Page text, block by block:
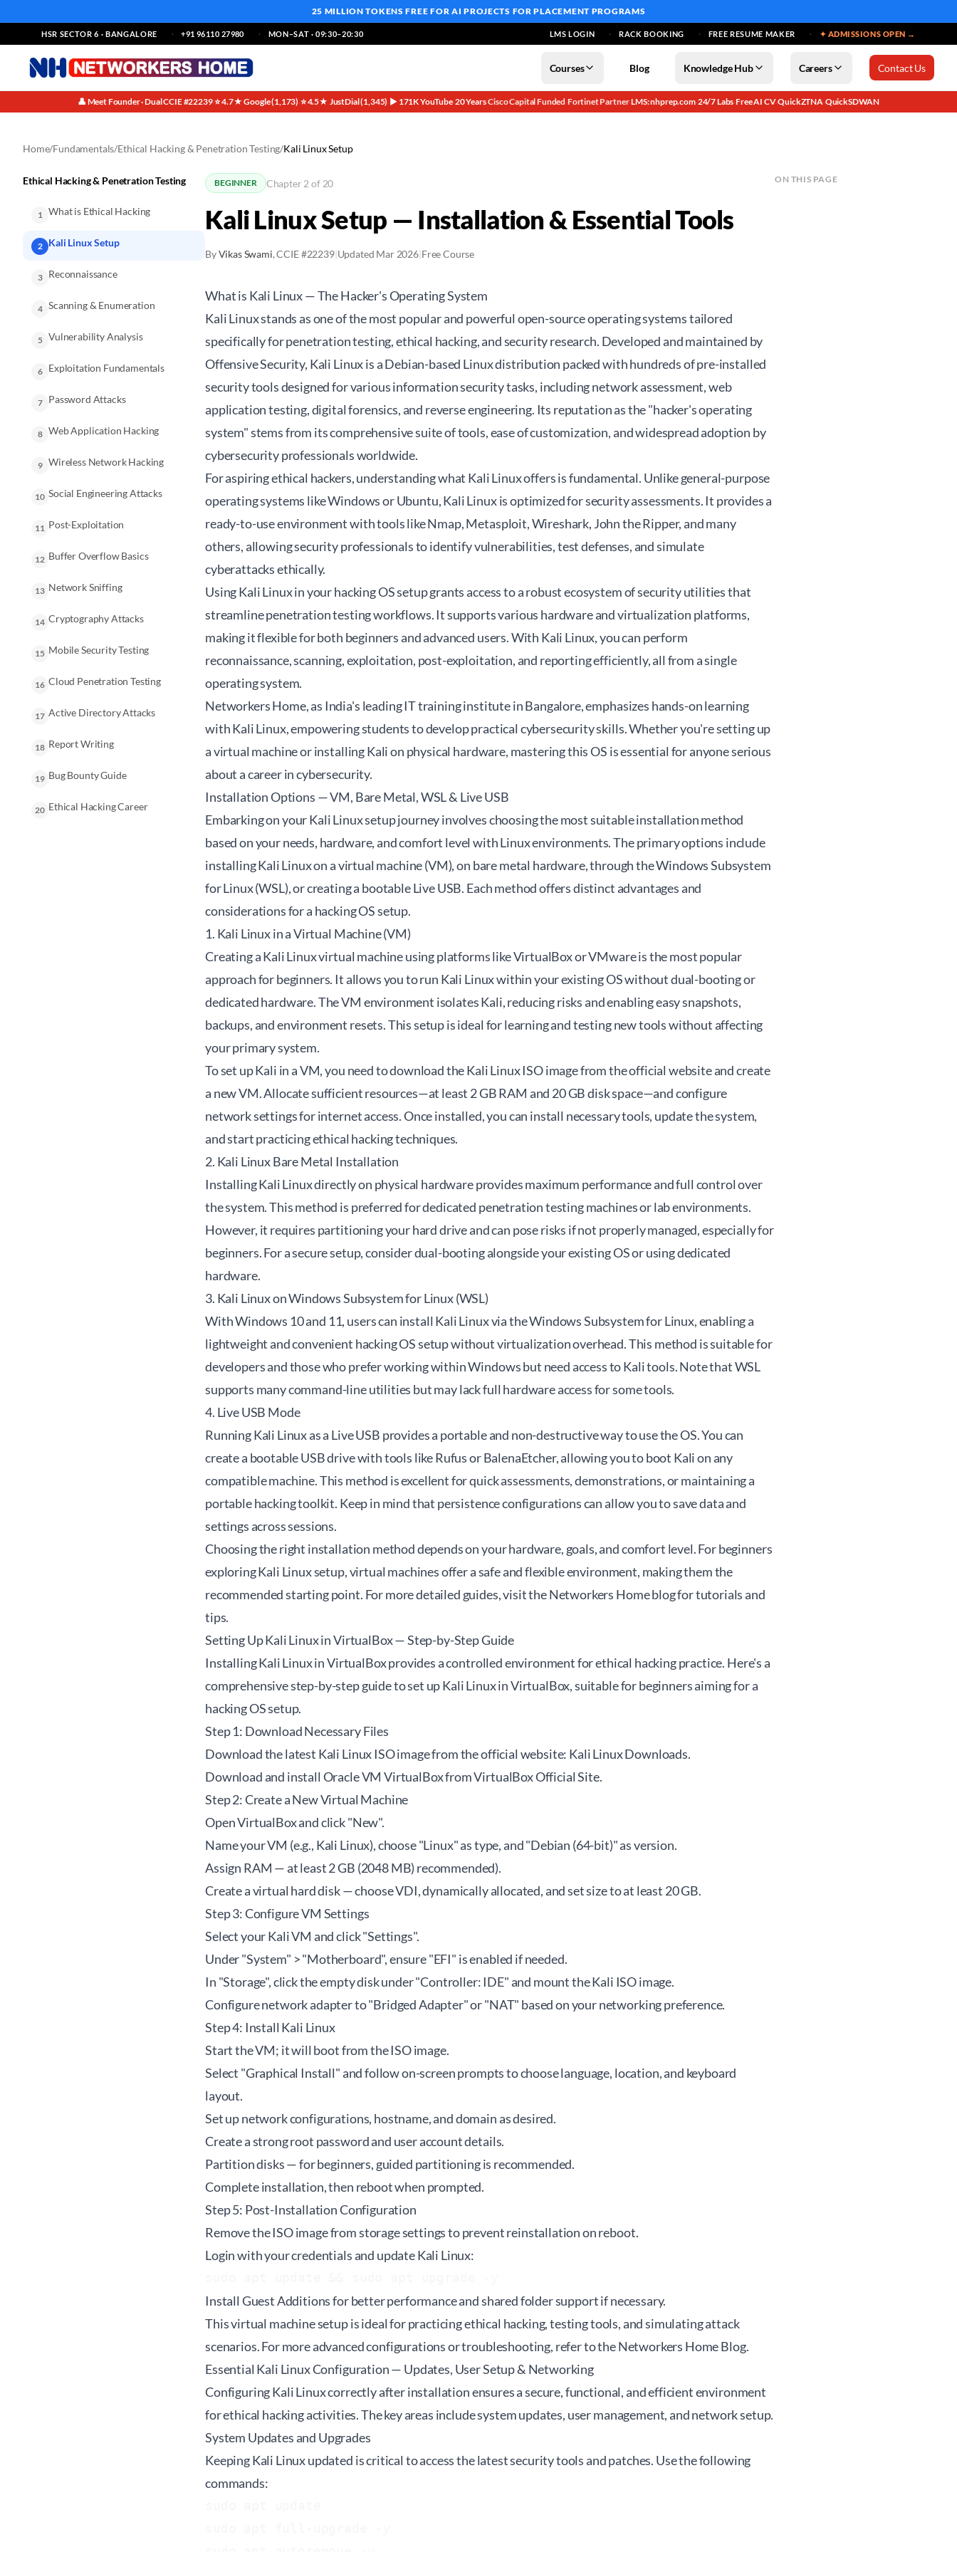
25 MILLION TOKENS FREE FOR AI PROJECTS FOR PLACEMENT PROGRAMS
HSR SECTOR 6 · BANGALORE +91 96110 27980 MON–SAT · 09:30–20:30 LMS LOGIN RACK BOOKING FREE RESUME MAKER ✦ ADMISSIONS OPEN →
Courses Blog Knowledge Hub Careers Contact Us
👤 Meet Founder · Dual CCIE #22239·⭐ 4.7★ Google (1,173)·⭐ 4.5★ JustDial (1,345)·▶ 171K YouTube·20 Years·Cisco Capital Funded·Fortinet Partner·LMS: nhprep.com·24/7 Labs·Free AI CV·QuickZTNA·QuickSDWAN
Home/Fundamentals/Ethical Hacking & Penetration Testing/Kali Linux Setup
Ethical Hacking & Penetration Testing
1 What is Ethical Hacking
2 Kali Linux Setup
3 Reconnaissance
4 Scanning & Enumeration
5 Vulnerability Analysis
6 Exploitation Fundamentals
7 Password Attacks
8 Web Application Hacking
9 Wireless Network Hacking
10 Social Engineering Attacks
11 Post-Exploitation
12 Buffer Overflow Basics
13 Network Sniffing
14 Cryptography Attacks
15 Mobile Security Testing
16 Cloud Penetration Testing
17 Active Directory Attacks
18 Report Writing
19 Bug Bounty Guide
20 Ethical Hacking Career
BEGINNER Chapter 2 of 20
Kali Linux Setup — Installation & Essential Tools
ByVikas Swami, CCIE #22239|Updated Mar 2026|Free Course
What is Kali Linux — The Hacker's Operating System
Kali Linux stands as one of the most popular and powerful open-source operating systems tailored
specifically for penetration testing, ethical hacking, and security research. Developed and maintained by
Offensive Security, Kali Linux is a Debian-based Linux distribution packed with hundreds of pre-installed
security tools designed for various information security tasks, including network assessment, web
application testing, digital forensics, and reverse engineering. Its reputation as the "hacker's operating
system" stems from its comprehensive suite of tools, ease of customization, and widespread adoption by
cybersecurity professionals worldwide.
For aspiring ethical hackers, understanding what Kali Linux offers is fundamental. Unlike general-purpose
operating systems like Windows or Ubuntu, Kali Linux is optimized for security assessments. It provides a
ready-to-use environment with tools like Nmap, Metasploit, Wireshark, John the Ripper, and many
others, allowing security professionals to identify vulnerabilities, test defenses, and simulate
cyberattacks ethically.
Using Kali Linux in your hacking OS setup grants access to a robust ecosystem of security utilities that
streamline penetration testing workflows. It supports various hardware and virtualization platforms,
making it flexible for both beginners and advanced users. With Kali Linux, you can perform
reconnaissance, scanning, exploitation, post-exploitation, and reporting efficiently, all from a single
operating system.
Networkers Home, as India's leading IT training institute in Bangalore, emphasizes hands-on learning
with Kali Linux, empowering students to develop practical cybersecurity skills. Whether you're setting up
a virtual machine or installing Kali on physical hardware, mastering this OS is essential for anyone serious
about a career in cybersecurity.
Installation Options — VM, Bare Metal, WSL & Live USB
Embarking on your Kali Linux setup journey involves choosing the most suitable installation method
based on your needs, hardware, and comfort level with Linux environments. The primary options include
installing Kali Linux on a virtual machine (VM), on bare metal hardware, through the Windows Subsystem
for Linux (WSL), or creating a bootable Live USB. Each method offers distinct advantages and
considerations for a hacking OS setup.
1. Kali Linux in a Virtual Machine (VM)
Creating a Kali Linux virtual machine using platforms like VirtualBox or VMware is the most popular
approach for beginners. It allows you to run Kali Linux within your existing OS without dual-booting or
dedicated hardware. The VM environment isolates Kali, reducing risks and enabling easy snapshots,
backups, and environment resets. This setup is ideal for learning and testing new tools without affecting
your primary system.
To set up Kali in a VM, you need to download the Kali Linux ISO image from the official website and create
a new VM. Allocate sufficient resources—at least 2 GB RAM and 20 GB disk space—and configure
network settings for internet access. Once installed, you can install necessary tools, update the system,
and start practicing ethical hacking techniques.
2. Kali Linux Bare Metal Installation
Installing Kali Linux directly on physical hardware provides maximum performance and full control over
the system. This method is preferred for dedicated penetration testing machines or lab environments.
However, it requires partitioning your hard drive and can pose risks if not properly managed, especially for
beginners. For a secure setup, consider dual-booting alongside your existing OS or using dedicated
hardware.
3. Kali Linux on Windows Subsystem for Linux (WSL)
With Windows 10 and 11, users can install Kali Linux via the Windows Subsystem for Linux, enabling a
lightweight and convenient hacking OS setup without virtualization overhead. This method is suitable for
developers and those who prefer working within Windows but need access to Kali tools. Note that WSL
supports many command-line utilities but may lack full hardware access for some tools.
4. Live USB Mode
Running Kali Linux as a Live USB provides a portable and non-destructive way to use the OS. You can
create a bootable USB drive with tools like Rufus or BalenaEtcher, allowing you to boot Kali on any
compatible machine. This method is excellent for quick assessments, demonstrations, or maintaining a
portable hacking toolkit. Keep in mind that persistence configurations can allow you to save data and
settings across sessions.
Choosing the right installation method depends on your hardware, goals, and comfort level. For beginners
exploring Kali Linux setup, virtual machines offer a safe and flexible environment, making them the
recommended starting point. For more detailed guides, visit theNetworkers Homeblog for tutorials and
tips.
Setting Up Kali Linux in VirtualBox — Step-by-Step Guide
Installing Kali Linux in VirtualBox provides a controlled environment for ethical hacking practice. Here's a
comprehensive step-by-step guide to set up Kali Linux in VirtualBox, suitable for beginners aiming for a
hacking OS setup.
Step 1: Download Necessary Files
Download the latest Kali Linux ISO image from the official website: Kali Linux Downloads.
Download and install Oracle VM VirtualBox fromVirtualBox Official Site.
Step 2: Create a New Virtual Machine
Open VirtualBox and click "New".
Name your VM (e.g., Kali Linux), choose "Linux" as type, and "Debian (64-bit)" as version.
Assign RAM — at least 2 GB (2048 MB) recommended).
Create a virtual hard disk — choose VDI, dynamically allocated, and set size to at least 20 GB.
Step 3: Configure VM Settings
Select your Kali VM and click "Settings".
Under "System" > "Motherboard", ensure "EFI" is enabled if needed.
In "Storage", click the empty disk under "Controller: IDE" and mount the Kali ISO image.
Configure network adapter to "Bridged Adapter" or "NAT" based on your networking preference.
Step 4: Install Kali Linux
Start the VM; it will boot from the ISO image.
Select "Graphical Install" and follow on-screen prompts to choose language, location, and keyboard
layout.
Set up network configurations, hostname, and domain as desired.
Create a strong root password and user account details.
Partition disks — for beginners, guided partitioning is recommended.
Complete installation, then reboot when prompted.
Step 5: Post-Installation Configuration
Remove the ISO image from storage settings to prevent reinstallation on reboot.
Login with your credentials and update Kali Linux:
Install Guest Additions for better performance and shared folder support if necessary.
This virtual machine setup is ideal for practicing ethical hacking, testing tools, and simulating attack
scenarios. For more advanced configurations or troubleshooting, refer to theNetworkers Home Blog.
Essential Kali Linux Configuration — Updates, User Setup & Networking
Configuring Kali Linux correctly after installation ensures a secure, functional, and efficient environment
for ethical hacking activities. The key areas include system updates, user management, and network setup.
System Updates and Upgrades
Keeping Kali Linux updated is critical to access the latest security tools and patches. Use the following
commands:
ON THIS PAGE